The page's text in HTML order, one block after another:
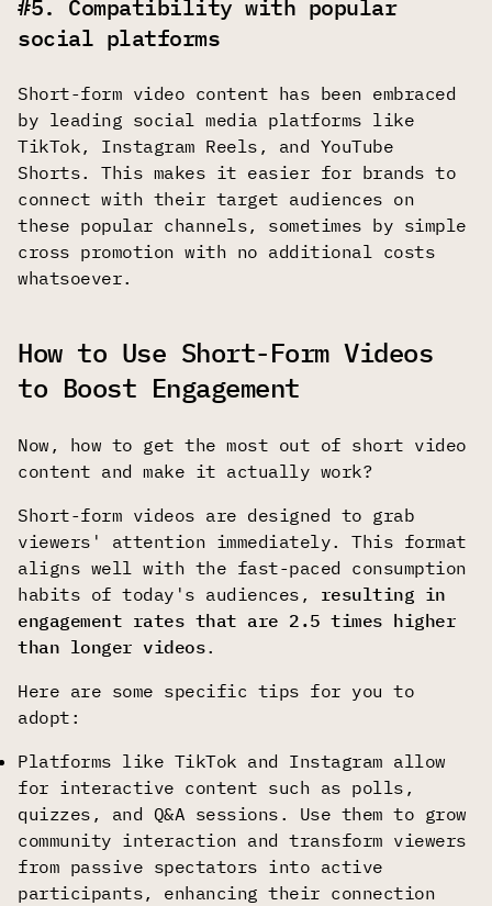
#5. Compatibility with popular
social platforms
Short-form video content has been embraced
by leading social media platforms like
TikTok, Instagram Reels, and YouTube
Shorts. This makes it easier for brands to
connect with their target audiences on
these popular channels, sometimes by simple
cross promotion with no additional costs
whatsoever.
How to Use Short-Form Videos
to Boost Engagement
Now, how to get the most out of short video
content and make it actually work?
Short-form videos are designed to grab
viewers' attention immediately. This format
aligns well with the fast-paced consumption
habits of today's audiences, resulting in
engagement rates that are 2.5 times higher
than longer videos.
Here are some specific tips for you to
adopt:
Platforms like TikTok and Instagram allow
for interactive content such as polls,
quizzes, and Q&A sessions. Use them to grow
community interaction and transform viewers
from passive spectators into active
participants, enhancing their connection